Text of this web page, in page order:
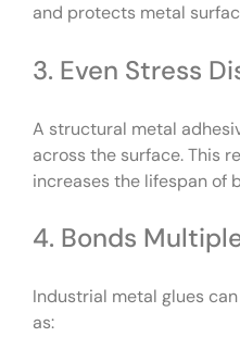
and protects metal
3. Even Stress
A structural metal
across the surface. This
increases the lifespan of
4. Bonds
Industrial metal glues
as: